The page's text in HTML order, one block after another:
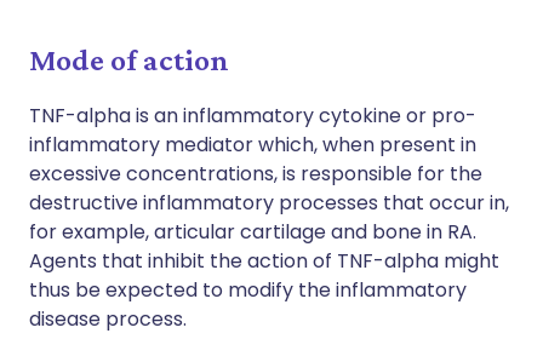
Mode of action
TNF-alpha is an inflammatory cytokine or pro-
inflammatory mediator which, when present in
excessive concentrations, is responsible for the
destructive inflammatory processes that occur in,
for example, articular cartilage and bone in RA.
Agents that inhibit the action of TNF-alpha might
thus be expected to modify the inflammatory
disease process.